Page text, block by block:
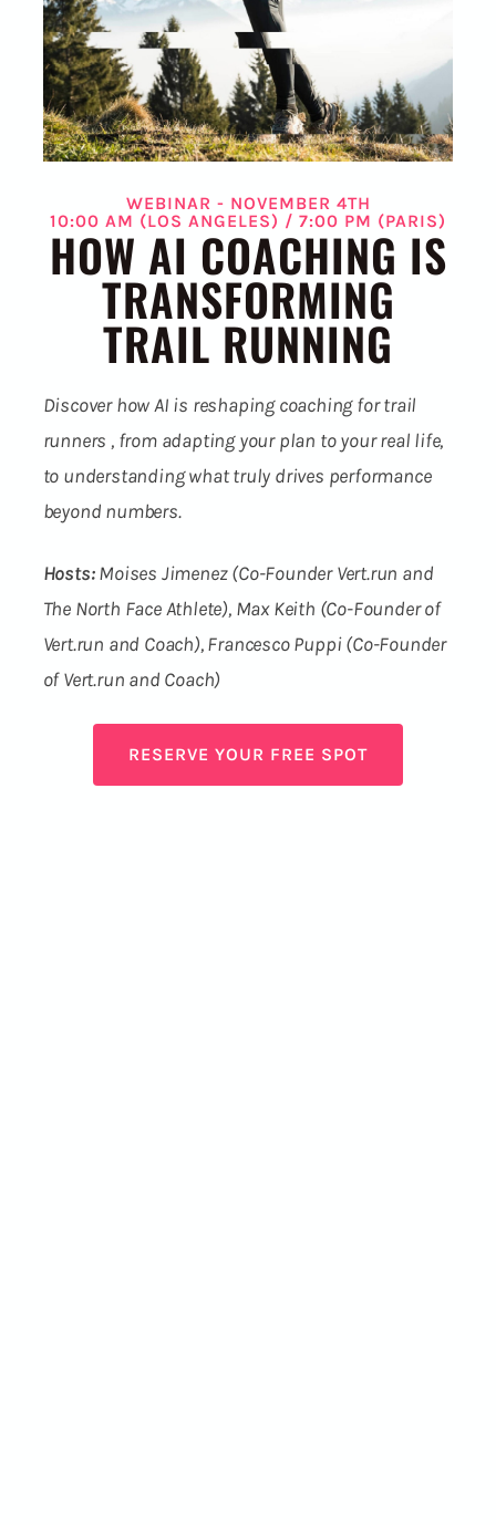
WEBINAR - NOVEMBER 4TH
10:00 AM (LOS ANGELES) / 7:00 PM (PARIS)
HOW AI COACHING IS
TRANSFORMING
TRAIL RUNNING
Discover how AI is reshaping coaching for trail
runners , from adapting your plan to your real life,
to understanding what truly drives performance
beyond numbers.
Hosts:Moises Jimenez (Co-Founder Vert.run and
The North Face Athlete), Max Keith (Co-Founder of
Vert.run and Coach), Francesco Puppi (Co-Founder
of Vert.run and Coach)
RESERVE YOUR FREE SPOT